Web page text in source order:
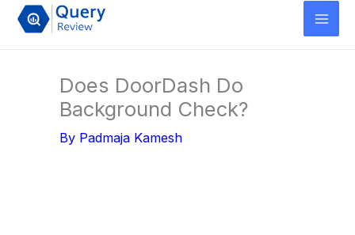
Skip
Does DoorDash Do
Background Check?
By Padmaja Kamesh